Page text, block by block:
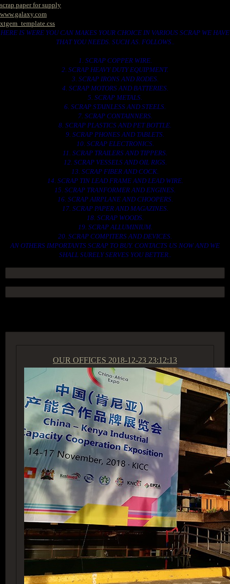
scrap paper for supply
www.galaxy.com
xtgem_template.css
HERE IS WERE YOU CAN MAKES YOUR CHOICE IN VARIOUS SCRAP WE HAVE
THAT YOU NEEDS. SUCH AS. FOLLOWS..
1. SCRAP COPPER WIRE.
2. SCRAP HEAVY DUTY EQUIPMENT.
3. SCRAP IRONS AND RODES.
4. SCRAP MOTORS AND BATTERIES.
5. SCRAP METALS.
6. SCRAP STAINLESS AND STEELS.
7. SCRAP CONTAINNERS.
8. SCRAP PLASTICS AND PET BOTTLE.
9. SCRAP PHONES AND TABLETS.
10. SCRAP ELECTRONICS.
11. SCRAP TRAILERS AND TIPPERS.
12. SCRAP VESSELS AND OIL RIGS.
13. SCRAP FIBER AND COCK.
14. SCRAP TIN LEAD FRAME AND LEAD WIRE.
15. SCRAP TRANFORMER AND ENGINES.
16. SCRAP AIRPLANE AND CHOOPERS.
17. SCRAP PAPER AND MAGAZINES.
18. SCRAP WOODS.
19. SCRAP ALLUMINIUM.
20. SCRAP COMPITERS AND DEVICES.
AN OTHERS IMPORTANTS SCRAP TO BUY. CONTACTS US NOW AND WE
SHALL SURELY SERVES YOU BETTER..
OUR OFFICES 2018-12-23 23:12:13